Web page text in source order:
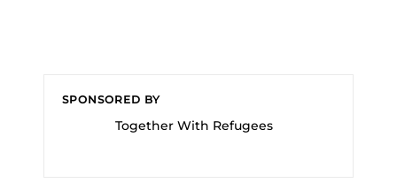
SPONSORED BY
Together With Refugees